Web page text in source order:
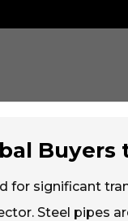
Buyers
for significant
Steel pipes